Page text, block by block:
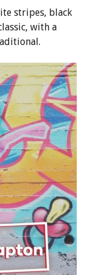
stripes, black
with a